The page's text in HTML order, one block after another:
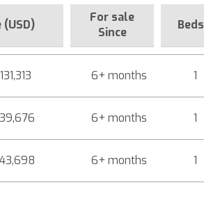
(USD)
For sale
Since
Beds
6+ months 1
6+ months 1
6+ months 1